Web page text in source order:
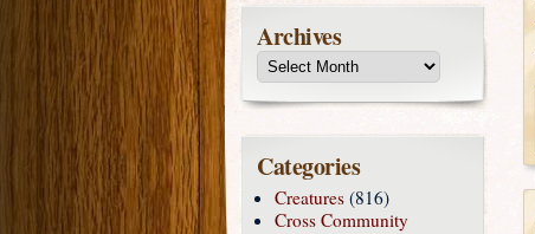
Archives
Categories
Creatures (816)
Cross Community